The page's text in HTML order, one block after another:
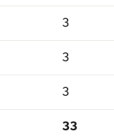
3
3
3
33